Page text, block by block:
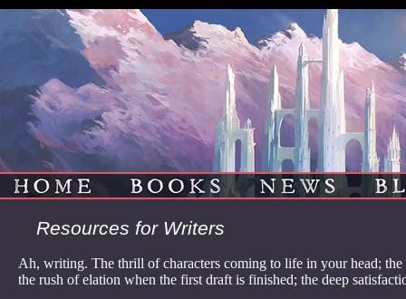
HOME BOOKS NEWS
Resources for Writers
Ah, writing. The thrill of characters coming to life in your head;
the rush of elation when the first draft is finished; the deep